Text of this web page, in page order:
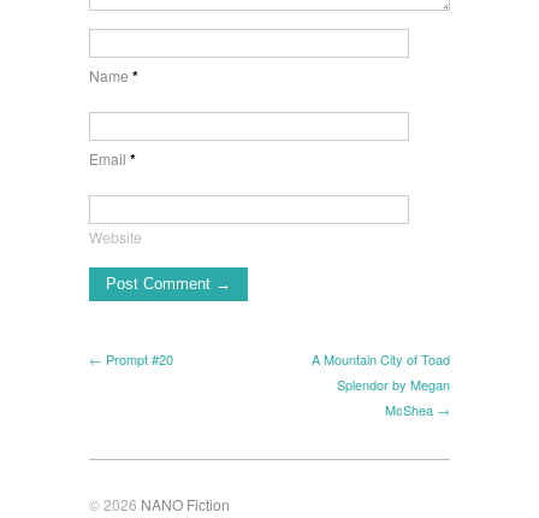
Name *
Email *
Website
← Prompt #20
A Mountain City of Toad
Splendor by Megan
McShea →
© 2026 NANO Fiction